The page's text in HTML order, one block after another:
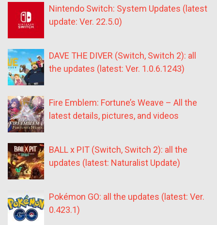
Nintendo Switch: System Updates (latest
update: Ver. 22.5.0)
DAVE THE DIVER (Switch, Switch 2): all
the updates (latest: Ver. 1.0.6.1243)
Fire Emblem: Fortune’s Weave – All the
latest details, pictures, and videos
BALL x PIT (Switch, Switch 2): all the
updates (latest: Naturalist Update)
Pokémon GO: all the updates (latest: Ver.
0.423.1)